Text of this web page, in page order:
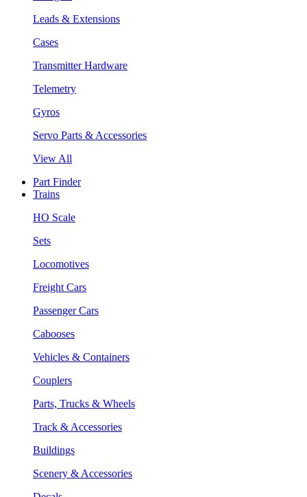
Leads & Extensions
Cases
Transmitter Hardware
Telemetry
Gyros
Servo Parts & Accessories
View All
Part Finder
Trains
HO Scale
Sets
Locomotives
Freight Cars
Passenger Cars
Cabooses
Vehicles & Containers
Couplers
Parts, Trucks & Wheels
Track & Accessories
Buildings
Scenery & Accessories